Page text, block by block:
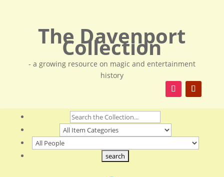
The Davenport
Collection
- a growing resource on magic and entertainment
history